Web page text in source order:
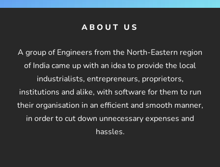
ABOUT US
A group of Engineers from the North-Eastern region
of India came up with an idea to provide the local
industrialists, entrepreneurs, proprietors,
institutions and alike, with software for them to run
their organisation in an efficient and smooth manner,
in order to cut down unnecessary expenses and
hassles.